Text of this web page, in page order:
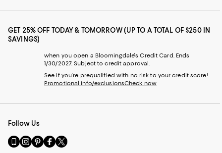
GET 25% OFF TODAY & TOMORROW (UP TO A TOTAL OF $250 IN
SAVINGS)
when you open a Bloomingdale's Credit Card. Ends
1/30/2027. Subject to credit approval.
See if you're prequalified with no risk to your credit score!
Promotional info/exclusionsCheck now
Follow Us
Go
to
Visit
us
Visit
us
Visit
us
Visit
us